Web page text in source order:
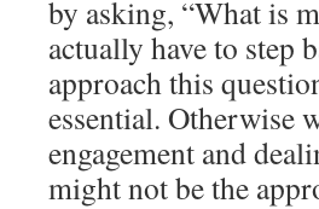
by asking, “What is
actually have to step
approach this
essential. Otherwise
engagement and
might not be the